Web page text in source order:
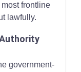
frontline
lawfully.
government-